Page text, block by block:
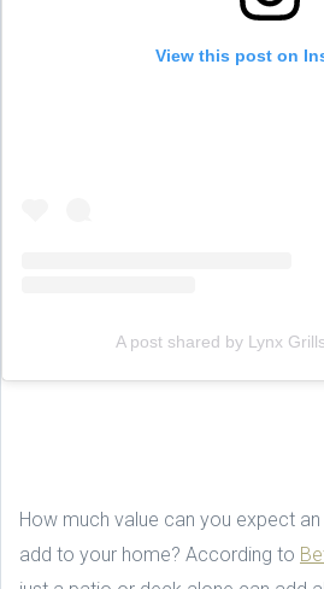
View this post on
A post shared by Lynx
How much value can you expect
add to your home? According to